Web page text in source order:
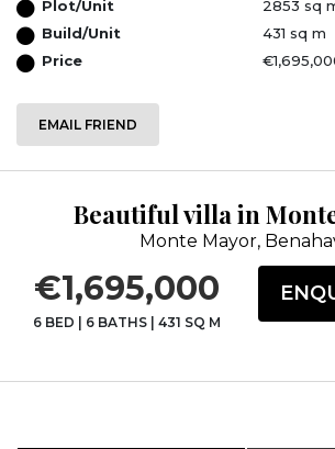
Plot/Unit
2853 sq
Build/Unit
431 sq m
Price
EMAIL FRIEND
Beautiful villa in
Monte Mayor,
€1,695,000
6 BED | 6 BATHS| 431 SQ M